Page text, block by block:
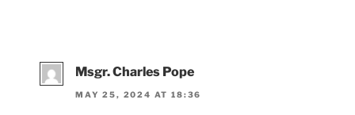
Msgr. Charles Pope
MAY 25, 2024 AT 18:36